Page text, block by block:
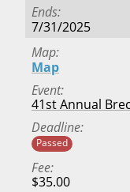
Ends
7/31/2025
Map
Map
Event
41st Annual
Deadline
Passed
Fee
$35.00